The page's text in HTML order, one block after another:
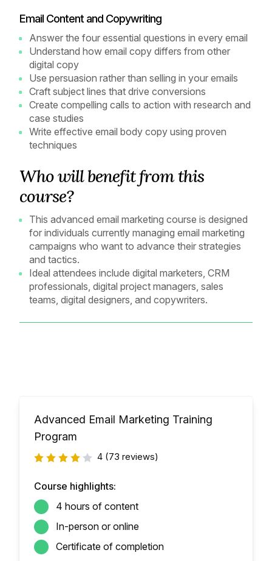
Email Content and Copywriting
Answer the four essential questions in every email
Understand how email copy differs from other
digital copy
Use persuasion rather than selling in your emails
Craft subject lines that drive conversions
Create compelling calls to action with research and
case studies
Write effective email body copy using proven
techniques
Who will benefit from this
course?
This advanced email marketing course is designed
for individuals currently managing email marketing
campaigns who want to advance their strategies
and tactics.
Ideal attendees include digital marketers, CRM
professionals, digital project managers, sales
teams, digital designers, and copywriters.
Advanced Email Marketing Training
Program
4 (73 reviews)
Course highlights:
4 hours of content
In-person or online
Certificate of completion